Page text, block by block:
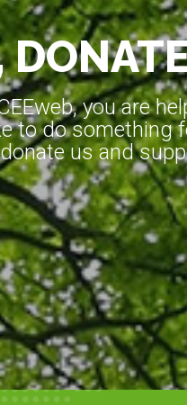
you are
to do something
donate us and